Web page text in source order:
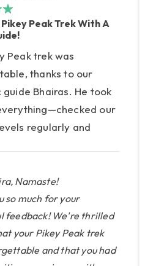
Peak Trek With A
Peak trek was
thanks to our
Bhairas. He took
our
regularly and
kind, and well-
Highly recommend!
Namaste!
so much for your
feedback! We're thrilled
your Pikey Peak trek
and that you had